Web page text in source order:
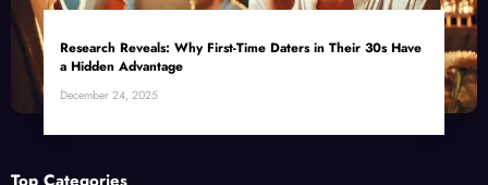
Research Reveals: Why First-Time Daters in Their 30s Have
a Hidden Advantage
December 24, 2025